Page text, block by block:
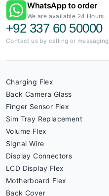
WhatsApp to order
We are available 24 Hours.
+92 337 60 50000
Contact us by calling or messaging
Charging Flex
Back Camera Glass
Finger Sensor Flex
Sim Tray Replacement
Volume Flex
Signal Wire
Display Connectors
LCD Display Flex
Motherboard Flex
Back Cover